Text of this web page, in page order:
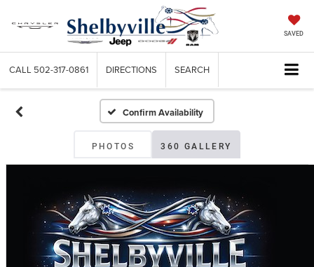
SAVED
CALL 502-317-0861 DIRECTIONS SEARCH
Confirm Availability
PHOTOS 360 GALLERY